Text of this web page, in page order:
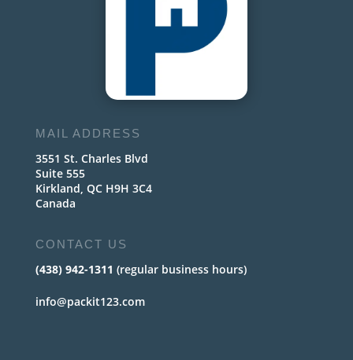
MAIL ADDRESS
3551 St. Charles Blvd
Suite 555
Kirkland, QC H9H 3C4
Canada
CONTACT US
(438) 942-1311 (regular business hours)
info@packit123.com